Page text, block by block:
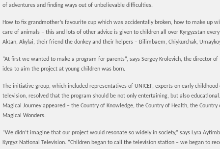
of adventures and finding ways out of unbelievable difficulties.
How to fix grandmother’s favourite cup which was accidentally broken, how to make
care of animals – this and lots of other advice is given to children all over Kyrgyzstan
Aktan, Akylai, their friend the donkey and their helpers – Bilimbaem, Chiykurchak,
“At first we wanted to make a program for parents”, says Sergey Krolevich, the director
idea to aim the project at young children was born.
The initiative group, which included representatives of UNICEF, experts on early
television, resolved that the program should be not only entertaining, but also
Magical Journey appeared – the Country of Knowledge, the Country of Health, the
Magical Wonders.
“We didn’t imagine that our project would resonate so widely in society,” says Lyra
Kyrgyz National Television. “Children began to call the television station – we began to